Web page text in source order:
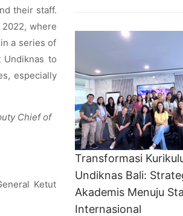
their staff.
where
a series of
to
especially
Chief of
Ketut
Transformasi
Undiknas Bali:
Akademis Menuju
Internasional